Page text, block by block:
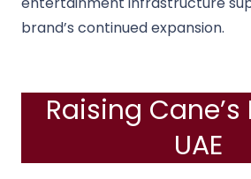
brand’s continued expansion.
Raising
UAE